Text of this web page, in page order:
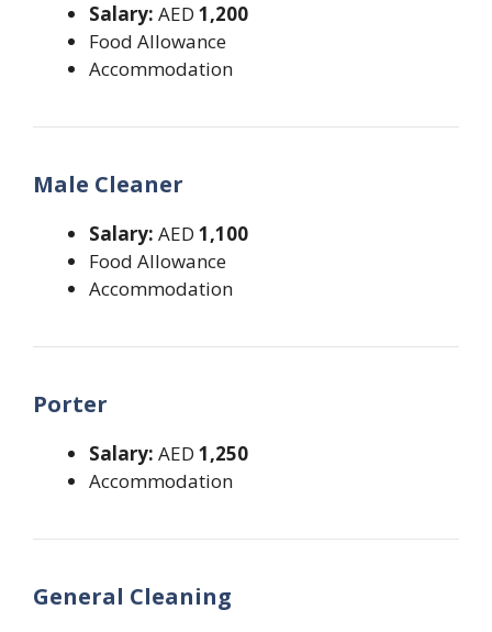
Salary: AED 1,200
Food Allowance
Accommodation
Male Cleaner
Salary: AED 1,100
Food Allowance
Accommodation
Porter
Salary: AED 1,250
Accommodation
General Cleaning